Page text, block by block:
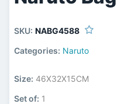
SKU: NABG4588
Categories: Naruto
Size: 46X32X15CM
Set of: 1